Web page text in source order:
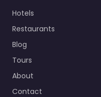
Hotels
Restaurants
Blog
Tours
About
Contact